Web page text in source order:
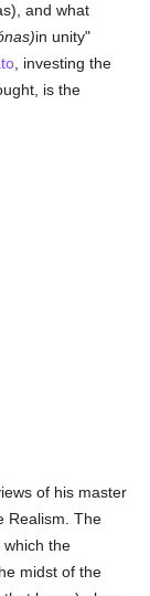
and what
in unity"
, investing the
is the
of his master
Realism. The
which the
midst of the